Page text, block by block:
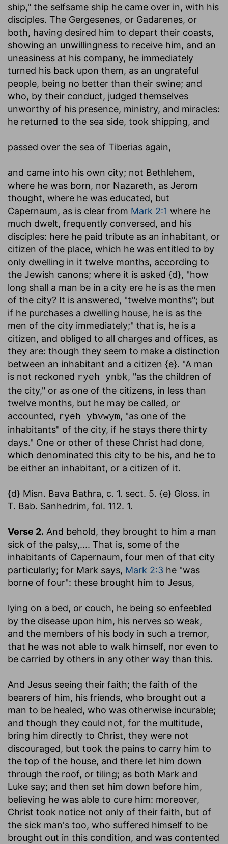
ship," the selfsame ship he came over in, with his
disciples. The Gergesenes, or Gadarenes, or
both, having desired him to depart their coasts,
showing an unwillingness to receive him, and an
uneasiness at his company, he immediately
turned his back upon them, as an ungrateful
people, being no better than their swine; and
who, by their conduct, judged themselves
unworthy of his presence, ministry, and miracles:
he returned to the sea side, took shipping, and
passed over the sea of Tiberias again,
and came into his own city; not Bethlehem,
where he was born, nor Nazareth, as Jerom
thought, where he was educated, but
Capernaum, as is clear from Mark 2:1 where he
much dwelt, frequently conversed, and his
disciples: here he paid tribute as an inhabitant, or
citizen of the place, which he was entitled to by
only dwelling in it twelve months, according to
the Jewish canons; where it is asked {d}, "how
long shall a man be in a city ere he is as the men
of the city? It is answered, "twelve months"; but
if he purchases a dwelling house, he is as the
men of the city immediately;" that is, he is a
citizen, and obliged to all charges and offices, as
they are: though they seem to make a distinction
between an inhabitant and a citizen {e}. "A man
is not reckoned ryeh ynbk, "as the children of
the city," or as one of the citizens, in less than
twelve months, but he may be called, or
accounted, ryeh ybvwym, "as one of the
inhabitants" of the city, if he stays there thirty
days." One or other of these Christ had done,
which denominated this city to be his, and he to
be either an inhabitant, or a citizen of it.
{d} Misn. Bava Bathra, c. 1. sect. 5. {e} Gloss. in
T. Bab. Sanhedrim, fol. 112. 1.
Verse 2. And behold, they brought to him a man
sick of the palsy,.... That is, some of the
inhabitants of Capernaum, four men of that city
particularly; for Mark says, Mark 2:3 he "was
borne of four": these brought him to Jesus,
lying on a bed, or couch, he being so enfeebled
by the disease upon him, his nerves so weak,
and the members of his body in such a tremor,
that he was not able to walk himself, nor even to
be carried by others in any other way than this.
And Jesus seeing their faith; the faith of the
bearers of him, his friends, who brought out a
man to be healed, who was otherwise incurable;
and though they could not, for the multitude,
bring him directly to Christ, they were not
discouraged, but took the pains to carry him to
the top of the house, and there let him down
through the roof, or tiling; as both Mark and
Luke say; and then set him down before him,
believing he was able to cure him: moreover,
Christ took notice not only of their faith, but of
the sick man's too, who suffered himself to be
brought out in this condition, and was contented